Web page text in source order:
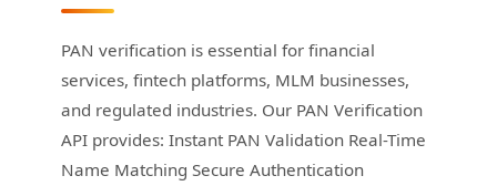
PAN verification is essential for financial
services, fintech platforms, MLM businesses,
and regulated industries. Our PAN Verification
API provides: Instant PAN Validation Real-Time
Name Matching Secure Authentication